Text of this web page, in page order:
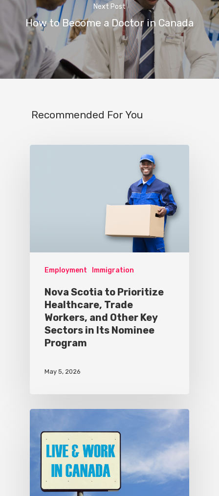
Next Post
How to Become a Doctor in Canada
Recommended For You
Employment Immigration
Nova Scotia to Prioritize
Healthcare, Trade
Workers, and Other Key
Sectors in Its Nominee
Program
May 5, 2026